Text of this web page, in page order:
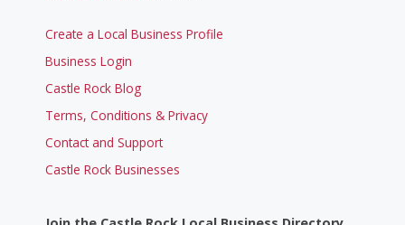
Create a Local Business Profile
Business Login
Castle Rock Blog
Terms, Conditions & Privacy
Contact and Support
Castle Rock Businesses